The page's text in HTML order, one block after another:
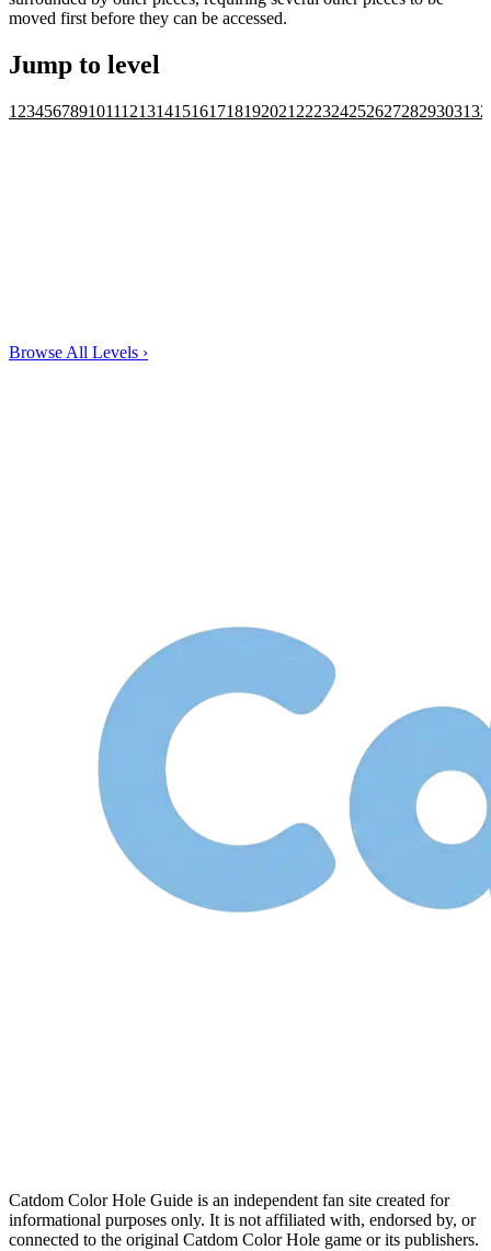
moved first before they can be accessed.
Jump to level
1 23456789101112131415161718192021 2223242526272829303132
Browse All Levels ›
Catdom Color Hole Guide is an independent fan site created for
informational purposes only. It is not affiliated with, endorsed by, or
connected to the original Catdom Color Hole game or its publishers.